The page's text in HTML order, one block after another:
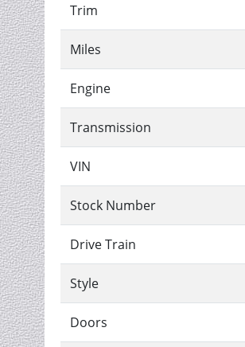
Trim
Miles
Engine
Transmission
VIN
Stock Number
Drive Train
Style
Doors